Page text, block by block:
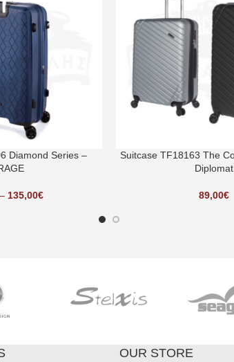
Diamond Series –
135,00€
Suitcase TF18163 The
Diplomat
89,00€
OUR STORE